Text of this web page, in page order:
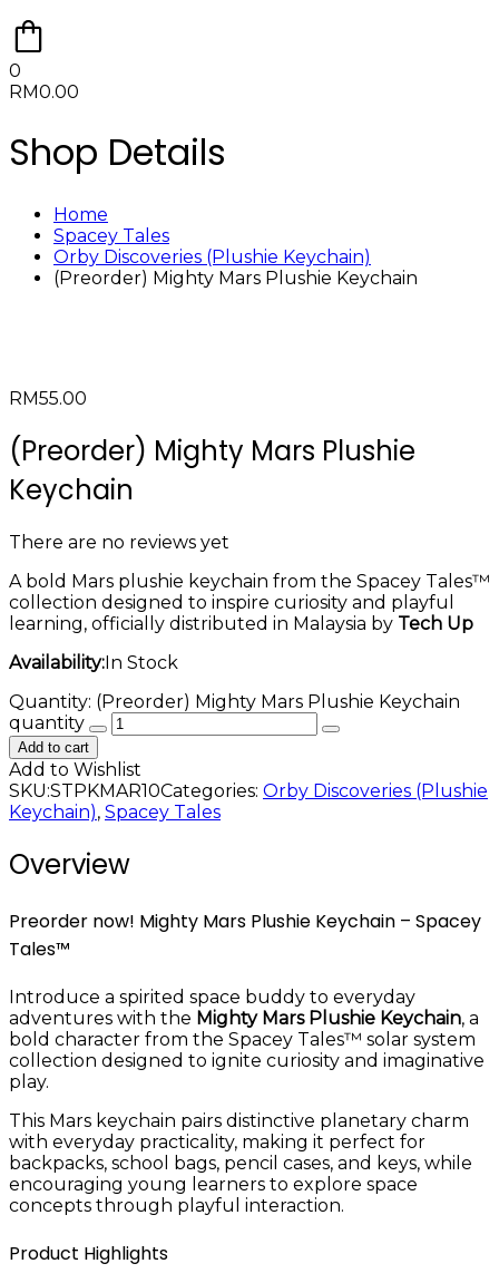
0
RM0.00
Shop Details
Home
Spacey Tales
Orby Discoveries (Plushie Keychain)
(Preorder) Mighty Mars Plushie Keychain
RM55.00
(Preorder) Mighty Mars Plushie
Keychain
There are no reviews yet
A bold Mars plushie keychain from the Spacey Tales™
collection designed to inspire curiosity and playful
learning, officially distributed in Malaysia by Tech Up
Availability:In Stock
Quantity: (Preorder) Mighty Mars Plushie Keychain
quantity
Add to cart
Add to Wishlist
SKU:STPKMAR10Categories: Orby Discoveries (Plushie
Keychain), Spacey Tales
Overview
Preorder now! Mighty Mars Plushie Keychain – Spacey
Tales™
Introduce a spirited space buddy to everyday
adventures with the Mighty Mars Plushie Keychain, a
bold character from the Spacey Tales™ solar system
collection designed to ignite curiosity and imaginative
play.
This Mars keychain pairs distinctive planetary charm
with everyday practicality, making it perfect for
backpacks, school bags, pencil cases, and keys, while
encouraging young learners to explore space
concepts through playful interaction.
Product Highlights